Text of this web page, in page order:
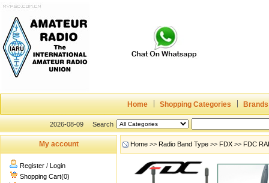
Home Shopping Categories Brands
2026-08-09 Search
My account
Register / Login
Shopping Cart(0)
Home >> Radio Band Type >> FDX >> FDC